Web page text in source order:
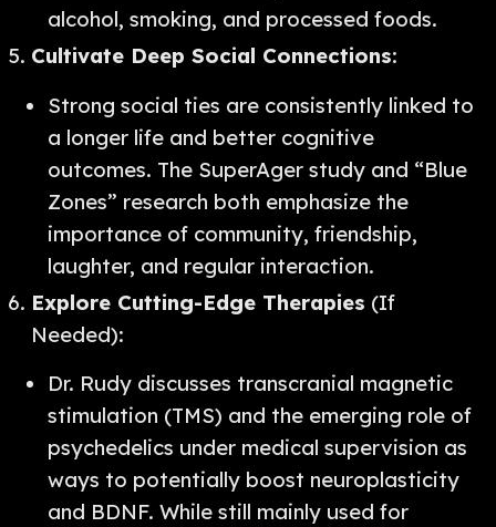
alcohol, smoking, and processed foods.
Cultivate Deep Social Connections:
Strong social ties are consistently linked to
a longer life and better cognitive
outcomes. The SuperAger study and “Blue
Zones” research both emphasize the
importance of community, friendship,
laughter, and regular interaction.
Explore Cutting-Edge Therapies (If
Needed):
Dr. Rudy discusses transcranial magnetic
stimulation (TMS) and the emerging role of
psychedelics under medical supervision as
ways to potentially boost neuroplasticity
and BDNF. While still mainly used for